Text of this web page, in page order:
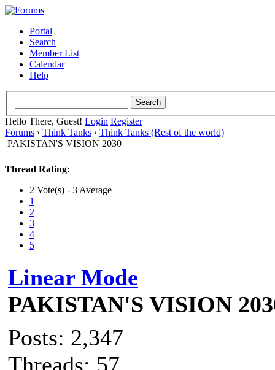
Portal
Search
Member List
Calendar
Help
Hello There, Guest! Login Register
Forums › Think Tanks › Think Tanks (Rest of the world)
PAKISTAN'S VISION 2030
Thread Rating:
2 Vote(s) - 3 Average
1
2
3
4
5
Linear Mode
PAKISTAN'S VISION
Posts: 2,347
Threads: 57